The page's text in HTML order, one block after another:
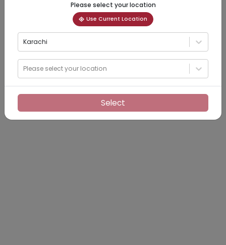
Please select your location
Use Current Location
Karachi
Please select your location
Select